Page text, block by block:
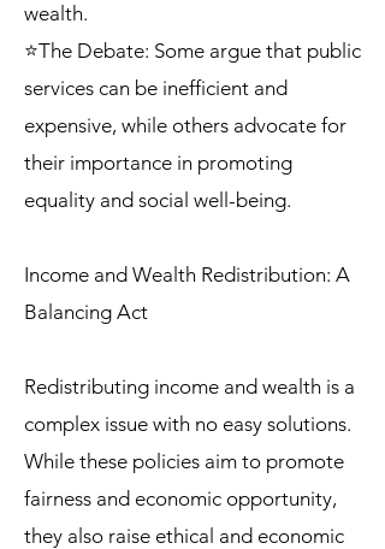
wealth.
⭐The Debate: Some argue that public
services can be inefficient and
expensive, while others advocate for
their importance in promoting
equality and social well-being.
Income and Wealth Redistribution: A
Balancing Act
Redistributing income and wealth is a
complex issue with no easy solutions.
While these policies aim to promote
fairness and economic opportunity,
they also raise ethical and economic